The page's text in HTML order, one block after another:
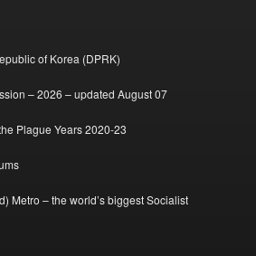
of Korea (DPRK)
– 2026 – updated August 07
Plague Years 2020-23
Metro – the world’s biggest Socialist